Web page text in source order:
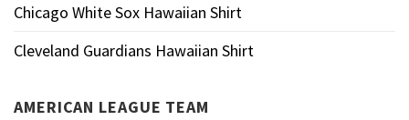
Chicago White Sox Hawaiian Shirt
Cleveland Guardians Hawaiian Shirt
AMERICAN LEAGUE TEAM